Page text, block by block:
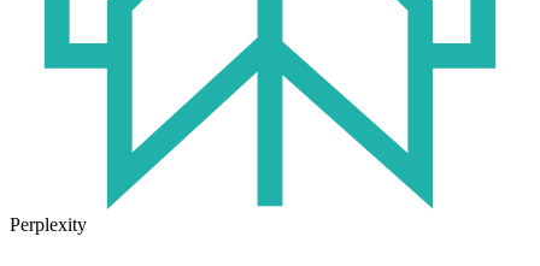
Perplexity